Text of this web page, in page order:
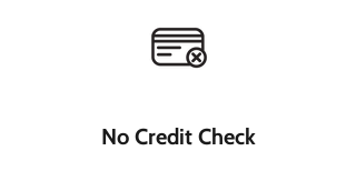
No Credit Check